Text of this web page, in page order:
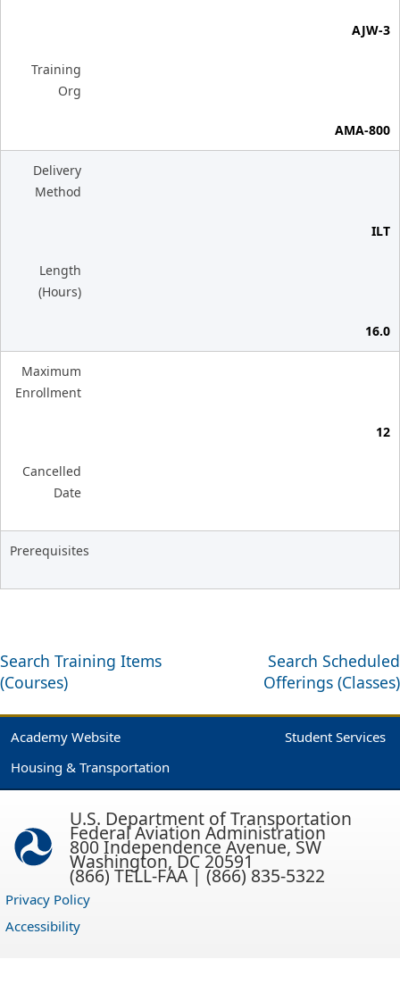
AJW-3
Training
Org
AMA-800
Delivery
Method
ILT
Length
(Hours)
16.0
Maximum
Enrollment
12
Cancelled
Date
Prerequisites
Search Training Items
(Courses)
Search Scheduled
Offerings (Classes)
Academy Website
Student Services
Housing & Transportation
U.S. Department of Transportation
Federal Aviation Administration
800 Independence Avenue, SW
Washington, DC 20591
(866) TELL-FAA | (866) 835-5322
Privacy Policy
Accessibility